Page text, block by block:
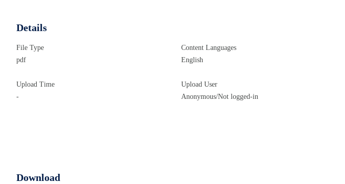
Details
File Type
pdf
Upload Time
-
Content Languages
English
Upload User
Anonymous/Not logged-in
Download